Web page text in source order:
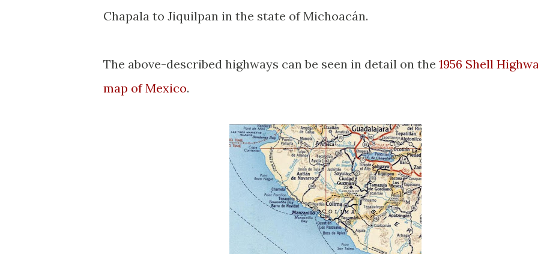
Chapala to Jiquilpan in the state of Michoacán.
The above-described highways can be seen in detail on the 1956 Shell
map of Mexico.